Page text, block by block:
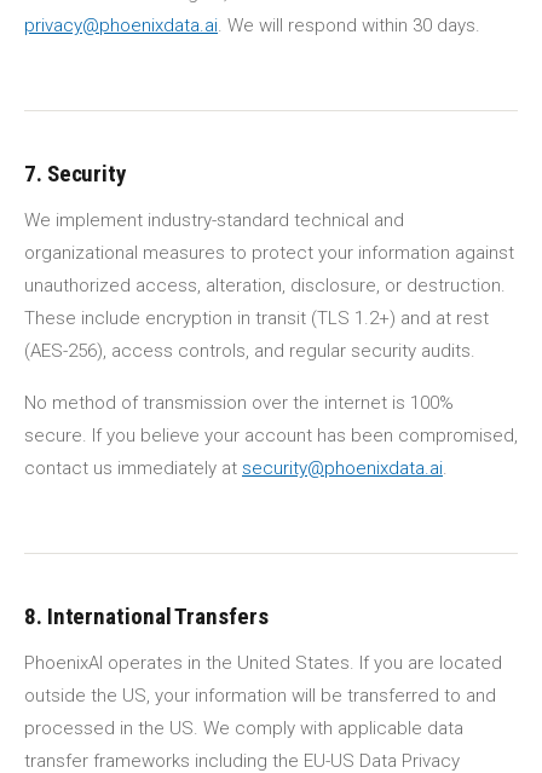
privacy@phoenixdata.ai. We will respond within 30 days.
7. Security
We implement industry-standard technical and
organizational measures to protect your information against
unauthorized access, alteration, disclosure, or destruction.
These include encryption in transit (TLS 1.2+) and at rest
(AES-256), access controls, and regular security audits.
No method of transmission over the internet is 100%
secure. If you believe your account has been compromised,
contact us immediately at security@phoenixdata.ai.
8. International Transfers
PhoenixAI operates in the United States. If you are located
outside the US, your information will be transferred to and
processed in the US. We comply with applicable data
transfer frameworks including the EU-US Data Privacy